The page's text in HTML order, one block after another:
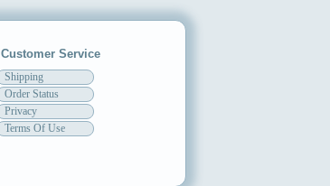
Customer Service
Shipping
Order Status
Privacy
Terms Of Use